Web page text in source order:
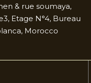
& rue soumaya,
Etage N°4, Bureau
Morocco